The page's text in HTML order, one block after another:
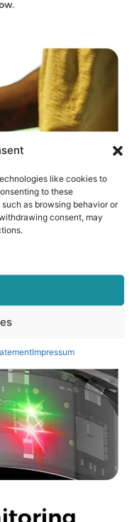
like cookies to
to these
as browsing behavior or
consent, may
Impressum